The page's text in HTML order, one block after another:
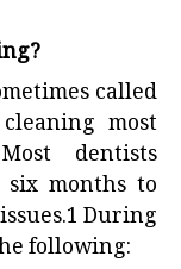
called
most
dentists
months to
1 During
following: